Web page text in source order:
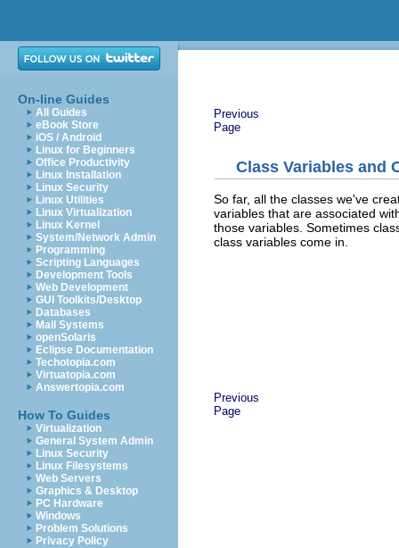
On-line Guides
All Guides
eBook Store
iOS / Android
Linux for Beginners
Office Productivity
Linux Installation
Linux Security
Linux Utilities
Linux Virtualization
Linux Kernel
System/Network Admin
Programming
Scripting Languages
Development Tools
Web Development
GUI Toolkits/Desktop
Databases
Mail Systems
openSolaris
Eclipse Documentation
Techotopia.com
Virtuatopia.com
Answertopia.com
How To Guides
Virtualization
General System Admin
Linux Security
Linux Filesystems
Web Servers
Graphics & Desktop
PC Hardware
Windows
Problem Solutions
Privacy Policy
Previous
Page
Class Variables and
So far, all the classes we've
variables that are associated
those variables. Sometimes
class variables come in.
Previous
Page